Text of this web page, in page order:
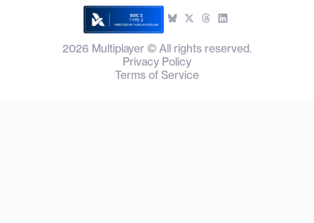
2026 Multiplayer © All rights reserved.
Privacy Policy
Terms of Service